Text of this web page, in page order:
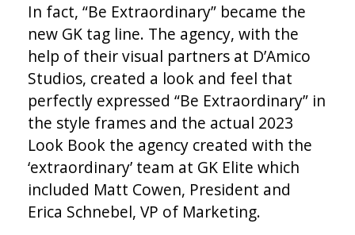
In fact, “Be Extraordinary” became the
new GK tag line. The agency, with the
help of their visual partners at D’Amico
Studios, created a look and feel that
perfectly expressed “Be Extraordinary” in
the style frames and the actual 2023
Look Book the agency created with the
‘extraordinary’ team at GK Elite which
included Matt Cowen, President and
Erica Schnebel, VP of Marketing.